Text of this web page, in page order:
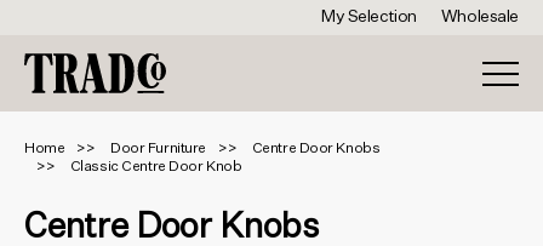
My Selection Wholesale
Home Door Furniture
Centre Door Knobs
Classic Centre Door Knob
Centre Door Knobs